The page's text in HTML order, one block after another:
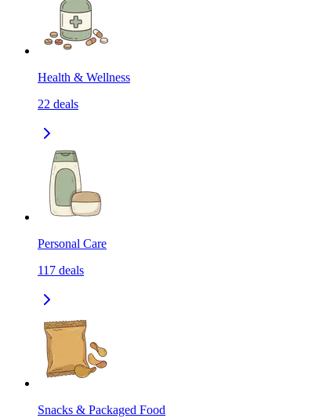
Health & Wellness
22 deals
Personal Care
117 deals
Snacks & Packaged Food